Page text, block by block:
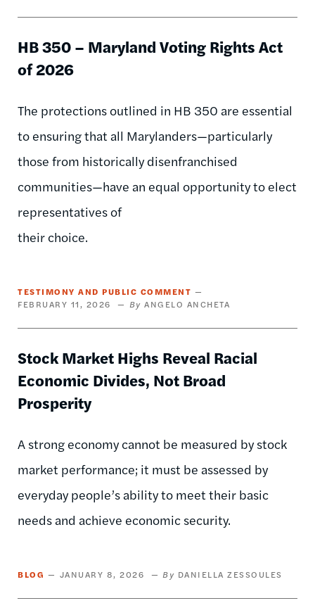
HB 350 – Maryland Voting Rights Act
of 2026
The protections outlined in HB 350 are essential
to ensuring that all Marylanders—particularly
those from historically disenfranchised
communities—have an equal opportunity to elect
representatives of
their choice.
TESTIMONY AND PUBLIC COMMENT
FEBRUARY 11, 2026
ANGELO ANCHETA
Stock Market Highs Reveal Racial
Economic Divides, Not Broad
Prosperity
A strong economy cannot be measured by stock
market performance; it must be assessed by
everyday people’s ability to meet their basic
needs and achieve economic security.
BLOG JANUARY 8, 2026 DANIELLA ZESSOULES